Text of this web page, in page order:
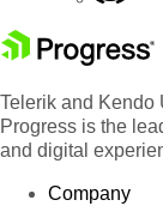
Telerik and Kendo
Progress is the
and digital
Company